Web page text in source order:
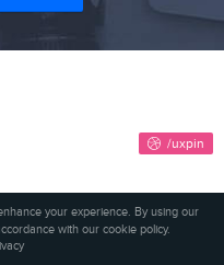
NEWSLETTER
your experience. By using our
with our cookie policy.